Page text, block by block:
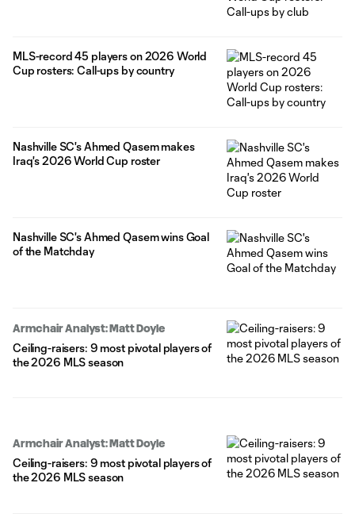
MLS-record 45 players on 2026 World
Cup rosters: Call-ups by country
Nashville SC's Ahmed Qasem makes
Iraq's 2026 World Cup roster
Nashville SC's Ahmed Qasem wins Goal
of the Matchday
Armchair Analyst: Matt Doyle
Ceiling-raisers: 9 most pivotal players of
the 2026 MLS season
Armchair Analyst: Matt Doyle
Ceiling-raisers: 9 most pivotal players of
the 2026 MLS season